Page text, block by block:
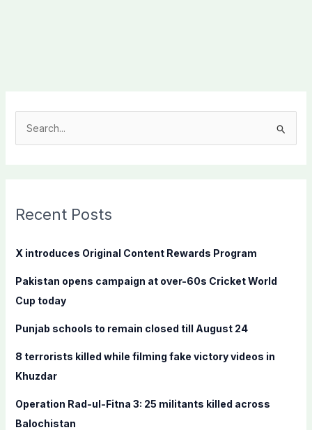
c
f
r
:
Recent Posts
X introduces Original Content Rewards Program
Pakistan opens campaign at over-60s Cricket World
Cup today
Punjab schools to remain closed till August 24
8 terrorists killed while filming fake victory videos in
Khuzdar
Operation Rad-ul-Fitna 3: 25 militants killed across
Balochistan